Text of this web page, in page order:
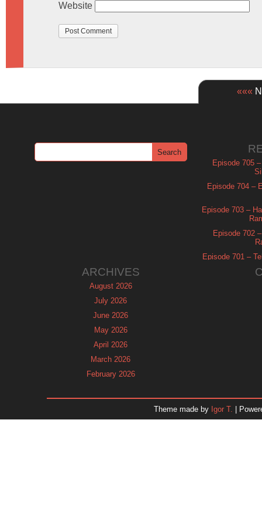
Website
«««
Episode 705
Episode 704 –
Episode 703 –
Episode 702
Episode 701 –
ARCHIVES
August 2026
July 2026
June 2026
May 2026
April 2026
March 2026
February 2026
November 2025
Theme made by Igor T. |